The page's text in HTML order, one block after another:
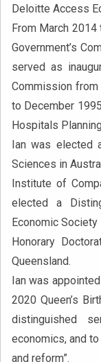
Deloitte Access
From March
Government’s
served as
Commission
to December
Hospitals
Ian was elected
Sciences in
Institute of
elected a
Economic
Honorary
Queensland.
Ian was
2020 Queen’s
distinguished
economics, and
and reform”.